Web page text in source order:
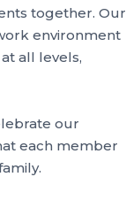
together. Our
environment
all levels,
our
each member